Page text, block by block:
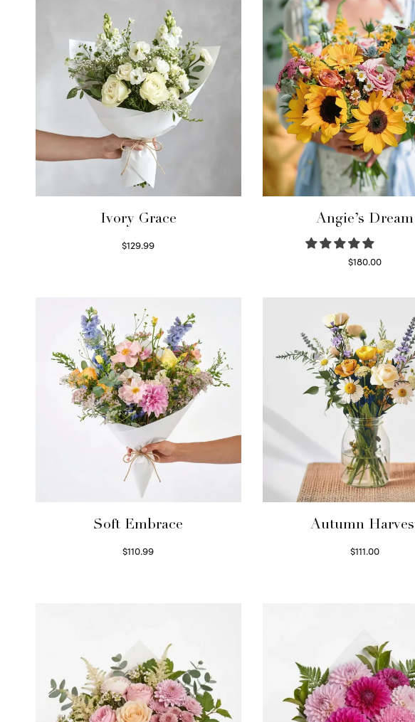
Ivory Grace
$129.99
Angie’s Dream
$180.00
Soft Embrace
$110.99
Autumn
$111.00